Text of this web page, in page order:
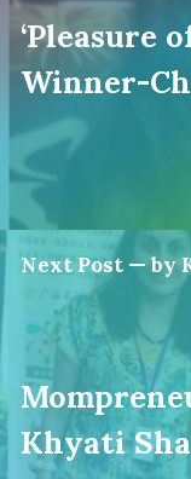
‘Pleasure
Winner-
Next Post — by
Khyati